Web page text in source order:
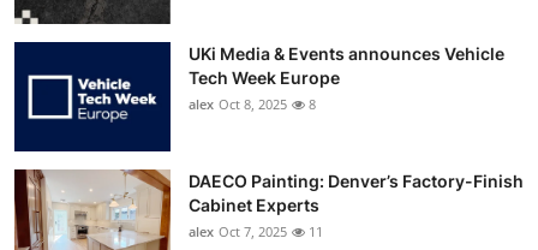
UKi Media & Events announces Vehicle
Tech Week Europe
alex Oct 8, 2025 8
DAECO Painting: Denver’s Factory-Finish
Cabinet Experts
alex Oct 7, 2025 11